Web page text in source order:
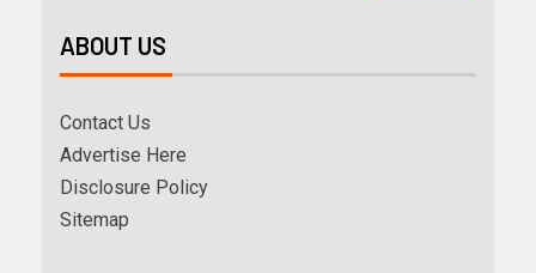
ABOUT US
Contact Us
Advertise Here
Disclosure Policy
Sitemap